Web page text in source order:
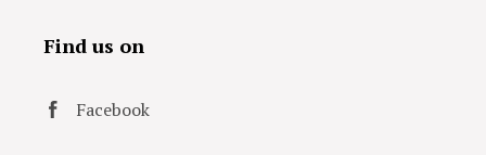
Find us on
Facebook